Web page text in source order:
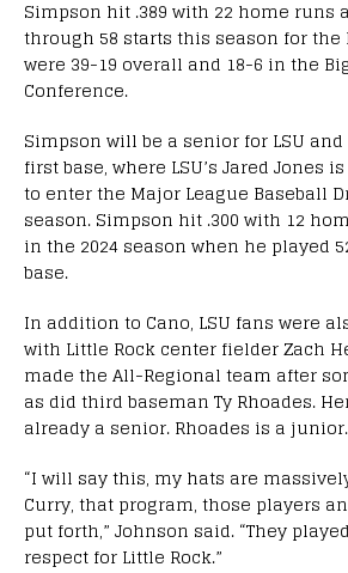
Simpson hit .389 with 22 home runs
through 58 starts this season for the
were 39-19 overall and 18-6 in the
Conference.
Simpson will be a senior for LSU
first base, where LSU’s Jared Jones
to enter the Major League Baseball
season. Simpson hit .300 with 12
in the 2024 season when he played
base.
In addition to Cano, LSU fans were
with Little Rock center fielder Zach
made the All-Regional team after
as did third baseman Ty Rhoades.
already a senior. Rhoades is a junior.
“I will say this, my hats are
Curry, that program, those players
put forth,” Johnson said. “They
respect for Little Rock.”